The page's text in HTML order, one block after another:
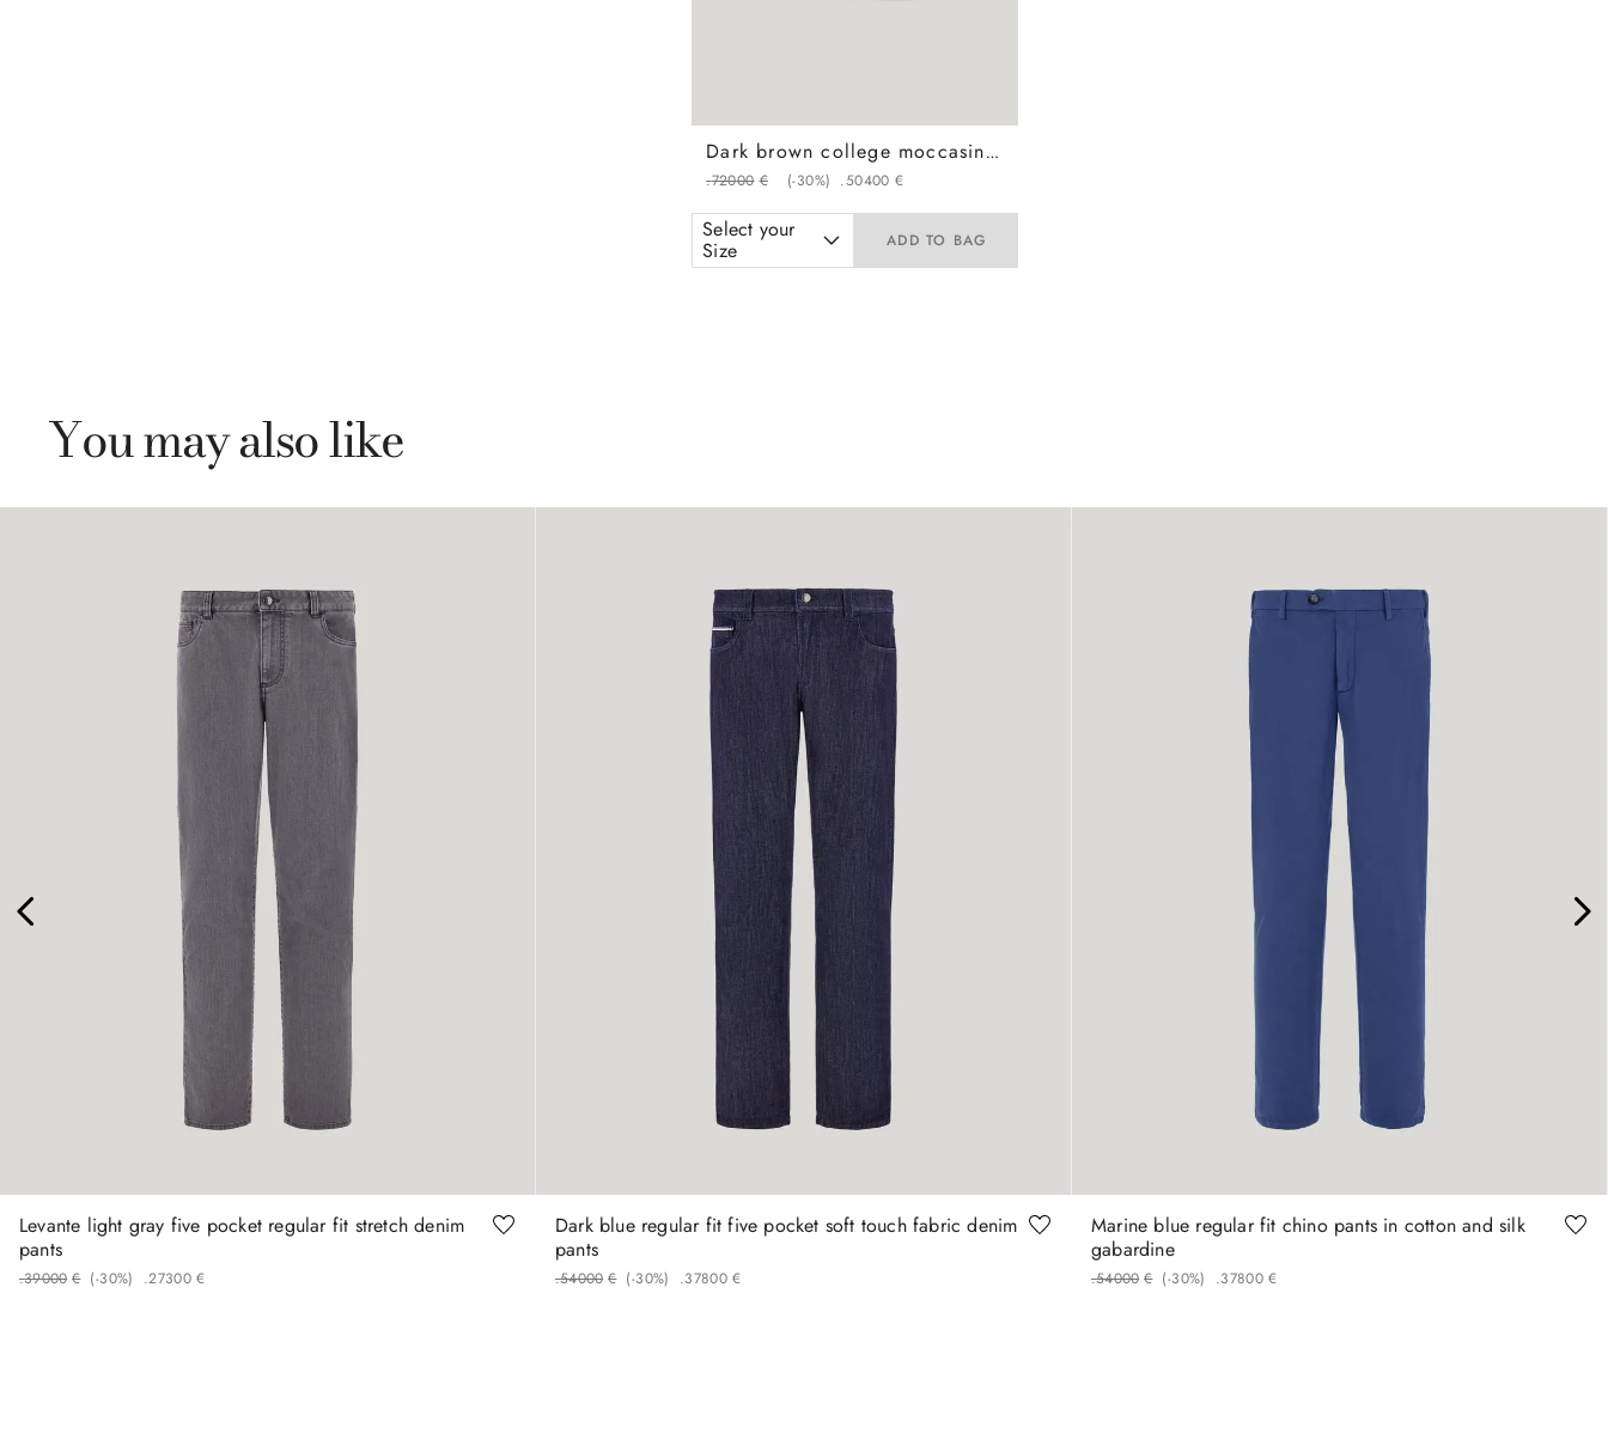
Dark brown college moccasin loafers in crocodile print calfskin with covering
€
720
. 00 (-30%) €
504
. 00
Select your
Size ADD TO BAG
You may also like
Levante light gray five pocket regular fit stretch denim
pants
€
390
. 00 (-30%) €
273
. 00
Dark blue regular fit five pocket soft touch fabric denim
pants
€
540
. 00 (-30%) €
378
. 00
Marine blue regular fit chino pants in cotton and silk
gabardine
€
540
. 00 (-30%) €
378
. 00